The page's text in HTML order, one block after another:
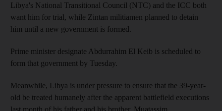
Libya's National Transitional Council (NTC) and the ICC both
want him for trial, while Zintan militiamen planned to detain
him until a new government is formed.
Prime minister designate Abdurrahim El Keib is scheduled to
form that government by Tuesday.
Meanwhile, Libya is under pressure to ensure that the 39-year-
old be treated humanely after the apparent battlefield executions
last month of his father and his brother, Muatassim.